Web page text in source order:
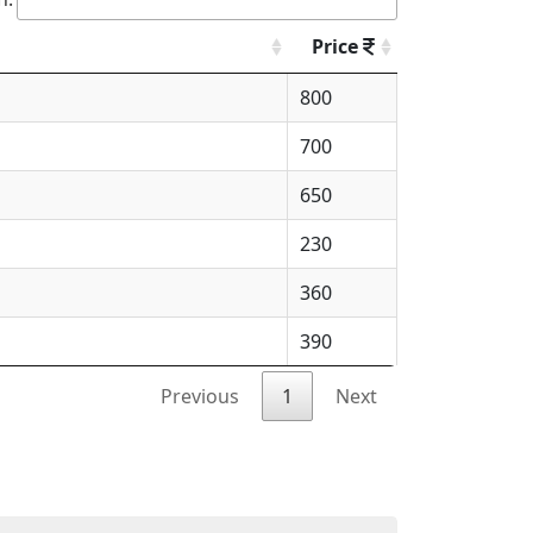
Price
800
700
650
230
360
390
Previous 1 Next